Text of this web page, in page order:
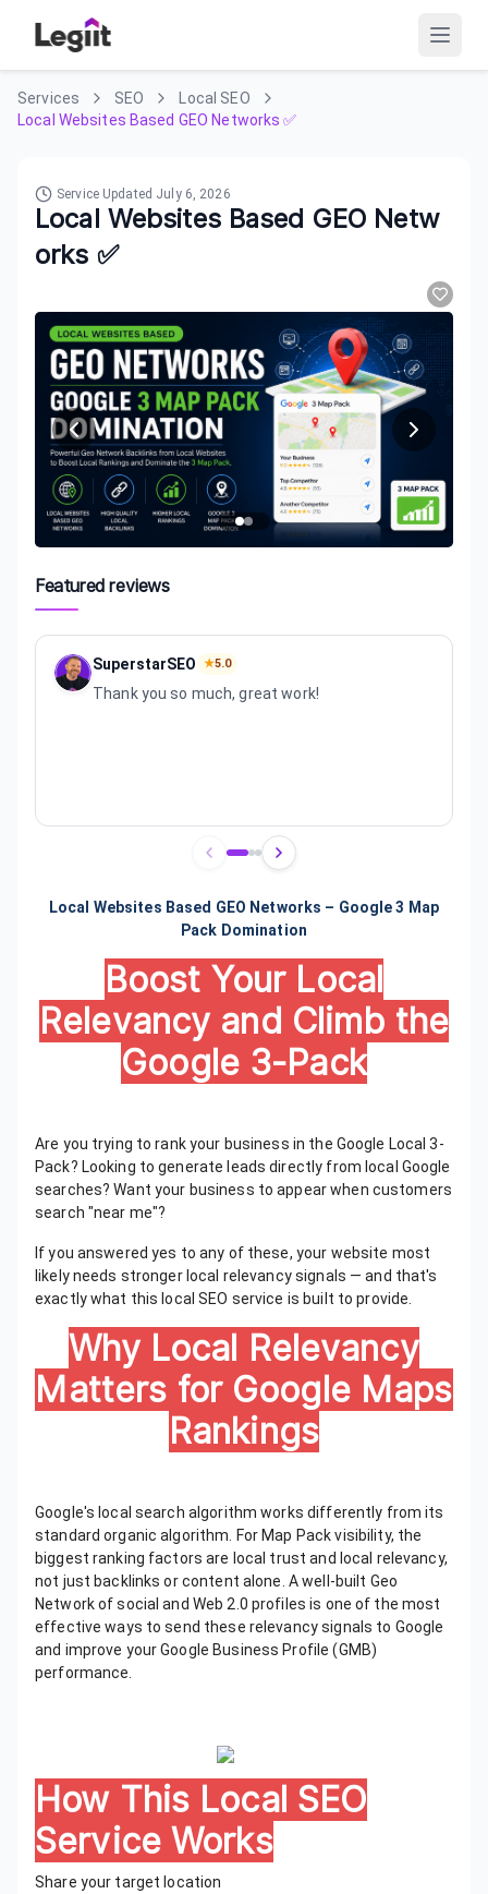
Services SEO
Local SEO
Local Websites Based GEO Networks ✅
Service Updated July 6, 2026
Local Websites Based GEO Netw
orks ✅
Featured reviews
SuperstarSEO ★5.0
Thank you so much, great work!
Local Websites Based GEO Networks – Google 3 Map
Pack Domination
Boost Your Local
Relevancy and Climb the
Google 3-Pack
Are you trying to rank your business in the Google Local 3-
Pack? Looking to generate leads directly from local Google
searches? Want your business to appear when customers
search "near me"?
If you answered yes to any of these, your website most
likely needs stronger local relevancy signals — and that's
exactly what this local SEO service is built to provide.
Why Local Relevancy
Matters for Google Maps
Rankings
Google's local search algorithm works differently from its
standard organic algorithm. For Map Pack visibility, the
biggest ranking factors are local trust and local relevancy,
not just backlinks or content alone. A well-built Geo
Network of social and Web 2.0 profiles is one of the most
effective ways to send these relevancy signals to Google
and improve your Google Business Profile (GMB)
performance.
How This Local SEO
Service Works
Share your target location